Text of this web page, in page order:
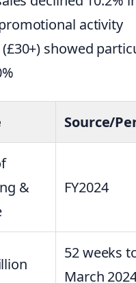
activity
showed
Source/
&
FY2024
52 weeks
March